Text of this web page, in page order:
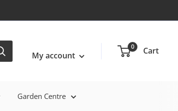
My account
0 Cart
Garden Centre